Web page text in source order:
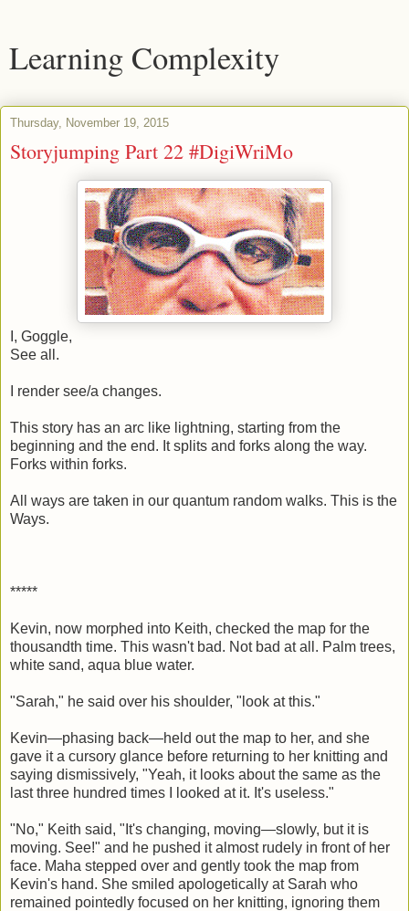
Learning Complexity
Thursday, November 19, 2015
Storyjumping Part 22 #DigiWriMo
I, Goggle,
See all.
I render see/a changes.
This story has an arc like lightning, starting from the
beginning and the end. It splits and forks along the way.
Forks within forks.
All ways are taken in our quantum random walks. This is the
Ways.
*****
Kevin, now morphed into Keith, checked the map for the
thousandth time. This wasn't bad. Not bad at all. Palm trees,
white sand, aqua blue water.
"Sarah," he said over his shoulder, "look at this."
Kevin—phasing back—held out the map to her, and she
gave it a cursory glance before returning to her knitting and
saying dismissively, "Yeah, it looks about the same as the
last three hundred times I looked at it. It's useless."
"No," Keith said, "It's changing, moving—slowly, but it is
moving. See!" and he pushed it almost rudely in front of her
face. Maha stepped over and gently took the map from
Kevin's hand. She smiled apologetically at Sarah who
remained pointedly focused on her knitting, ignoring them